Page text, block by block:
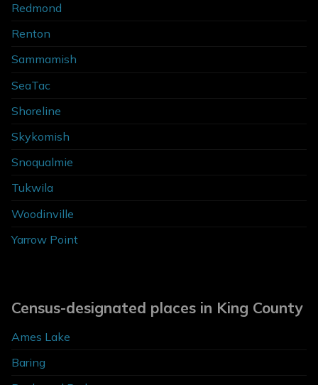
Redmond
Renton
Sammamish
SeaTac
Shoreline
Skykomish
Snoqualmie
Tukwila
Woodinville
Yarrow Point
Census-designated places in King County
Ames Lake
Baring